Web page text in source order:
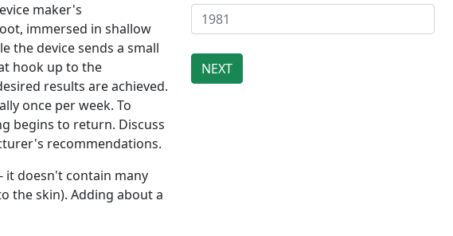
maker's
immersed in shallow
the device sends a small
hook up to the
results are achieved.
once per week. To
begins to return. Discuss
recommendations.
it doesn't contain many
the skin). Adding about a